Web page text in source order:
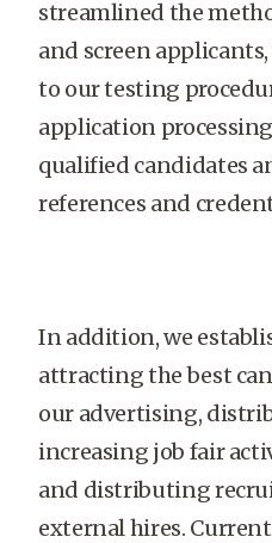
streamlined the
and screen
to our testing
application
qualified candidates
references and
In addition, we
attracting the best
our advertising,
increasing job fair
and distributing
external hires.